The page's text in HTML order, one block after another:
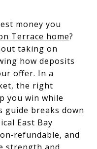
money you
Terrace home?
taking on
how deposits
offer. In a
the right
you win while
breaks down
East Bay
and